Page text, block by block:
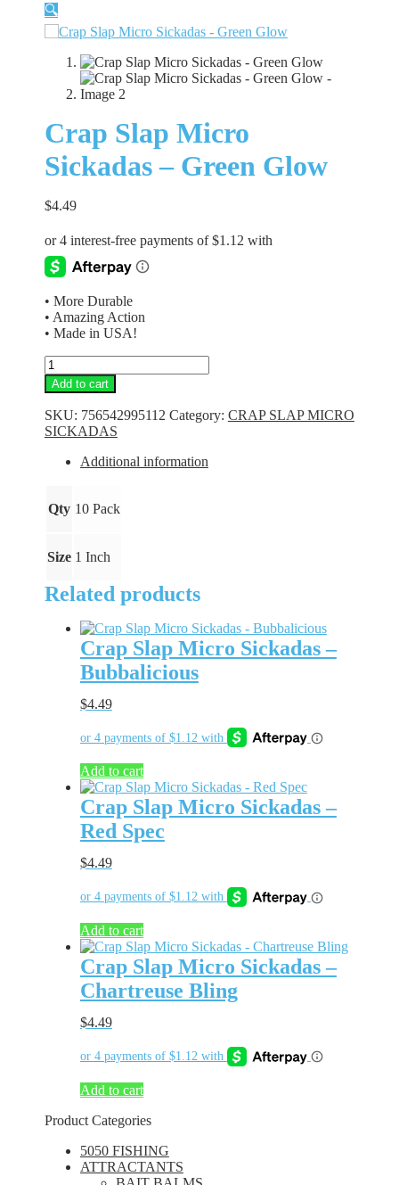
🔍
Crap Slap Micro
Sickadas – Green Glow
$4.49
• More Durable
• Amazing Action
• Made in USA!
Crap
Slap
Micro
Sickadas
-
Green
Glow
Add to cart
SKU: 756542995112 Category: CRAP SLAP MICRO
SICKADAS
Additional information
Qty 10 Pack
Size 1 Inch
Related products
Crap Slap Micro Sickadas –
Bubbalicious
$4.49
Add to cart
Crap Slap Micro Sickadas –
Red Spec
$4.49
Add to cart
Crap Slap Micro Sickadas –
Chartreuse Bling
$4.49
Add to cart
Product Categories
5050 FISHING
ATTRACTANTS